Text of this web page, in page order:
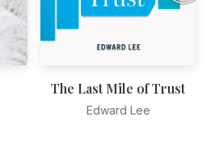
The Last Mile of Trust
Edward Lee